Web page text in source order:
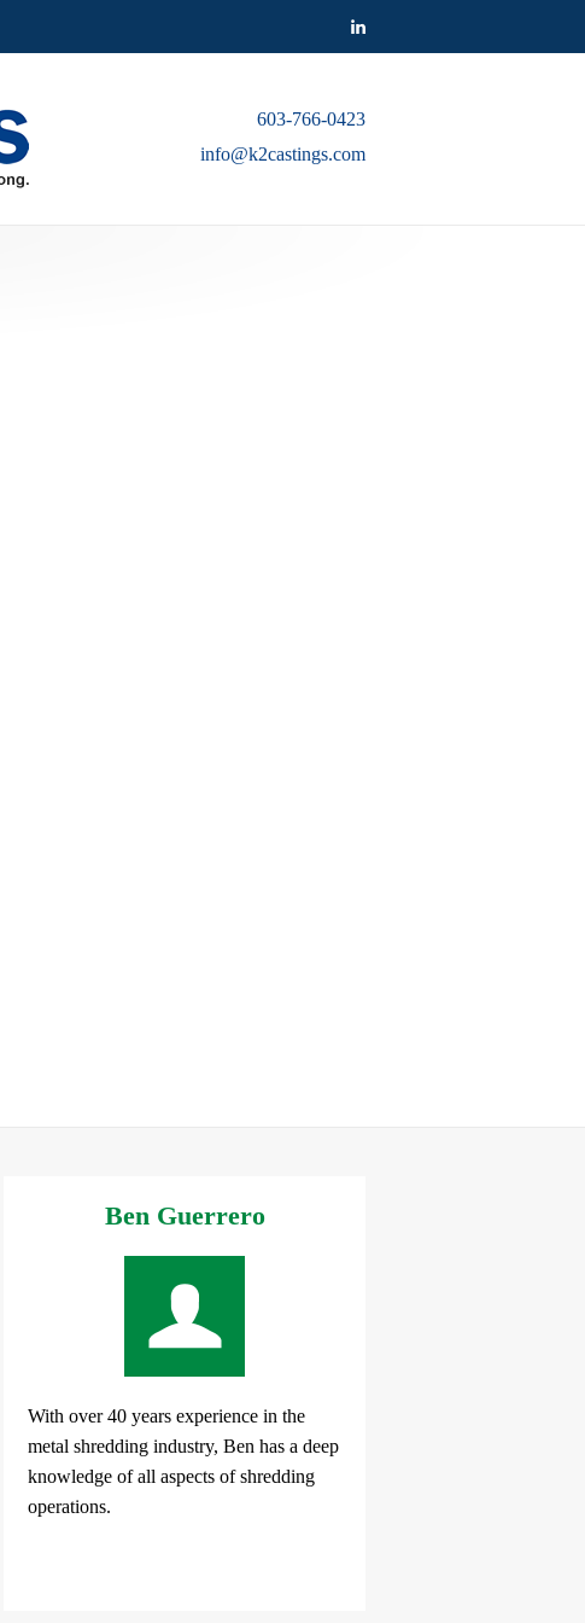
603-766-0423
info@k2castings.com
Ben Guerrero
With over 40 years experience in the
metal shredding industry, Ben has a deep
knowledge of all aspects of shredding
operations.